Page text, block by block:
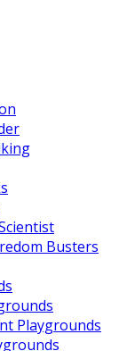
Busters
Playgrounds